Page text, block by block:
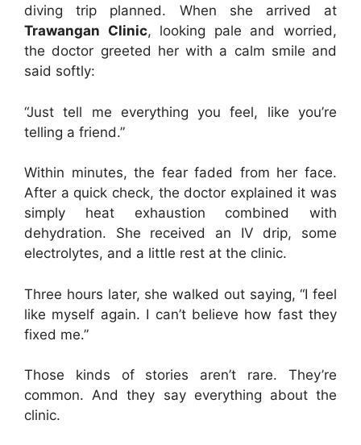
diving trip planned. When she arrived at
Trawangan Clinic, looking pale and worried,
the doctor greeted her with a calm smile and
said softly:
“Just tell me everything you feel, like you’re
telling a friend.”
Within minutes, the fear faded from her face.
After a quick check, the doctor explained it was
simply heat exhaustion combined with
dehydration. She received an IV drip, some
electrolytes, and a little rest at the clinic.
Three hours later, she walked out saying, “I feel
like myself again. I can’t believe how fast they
fixed me.”
Those kinds of stories aren’t rare. They’re
common. And they say everything about the
clinic.